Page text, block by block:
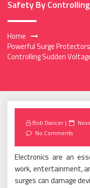
Safety By
Home
Powerful Surge
Controlling Sudden
Bob Dancer
No Comments
Electronics are an
work, entertainment,
surges can damage